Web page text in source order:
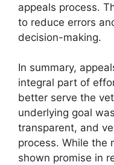
appeals process.
to reduce errors
decision-making.
In summary,
integral part of
better serve the
underlying goal
transparent, and
process. While the
shown promise in